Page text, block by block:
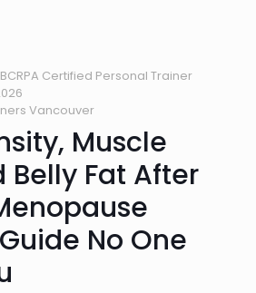
Certified Personal Trainer
Vancouver
Muscle
Belly Fat After
No One